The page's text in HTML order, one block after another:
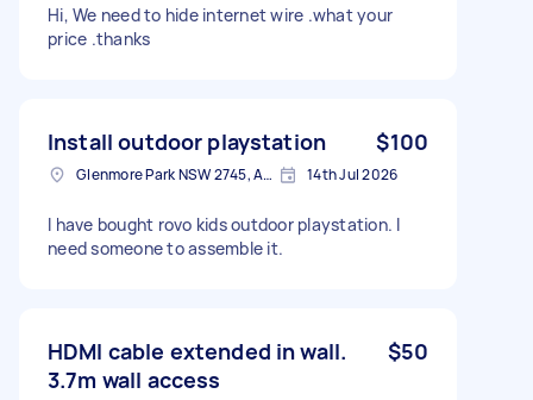
Hi, We need to hide internet wire .what your
price .thanks
Install outdoor playstation $100
Glenmore Park NSW 2745, Australia 14th Jul 2026
I have bought rovo kids outdoor playstation. I
need someone to assemble it.
HDMI cable extended in wall.
3.7m wall access
$50